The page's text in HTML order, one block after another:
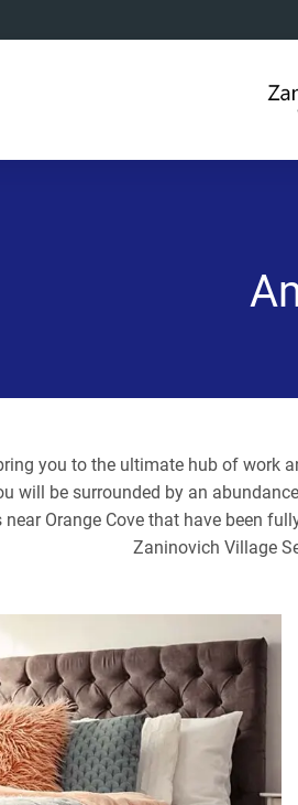
you to the ultimate hub of
will be surrounded by an
Orange Cove that have been
Zaninovich Village